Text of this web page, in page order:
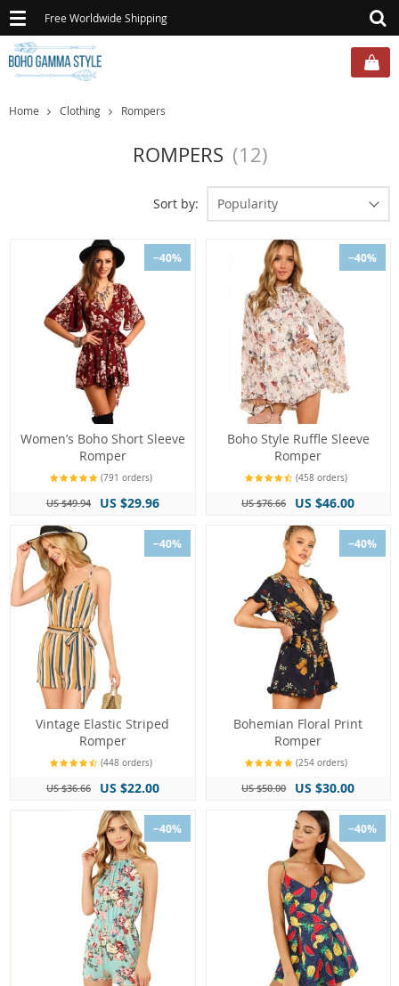
Toggle
navigation
Free Worldwide Shipping
Home Clothing Rompers
ROMPERS (12)
Sort by: Popularity
−40%
Women’s Boho Short Sleeve
Romper
(791 orders)
US $49.94 US $29.96
−40%
Boho Style Ruffle Sleeve
Romper
(458 orders)
US $76.66 US $46.00
−40%
Vintage Elastic Striped
Romper
(448 orders)
US $36.66 US $22.00
−40%
Bohemian Floral Print
Romper
(254 orders)
US $50.00 US $30.00
−40% −40%